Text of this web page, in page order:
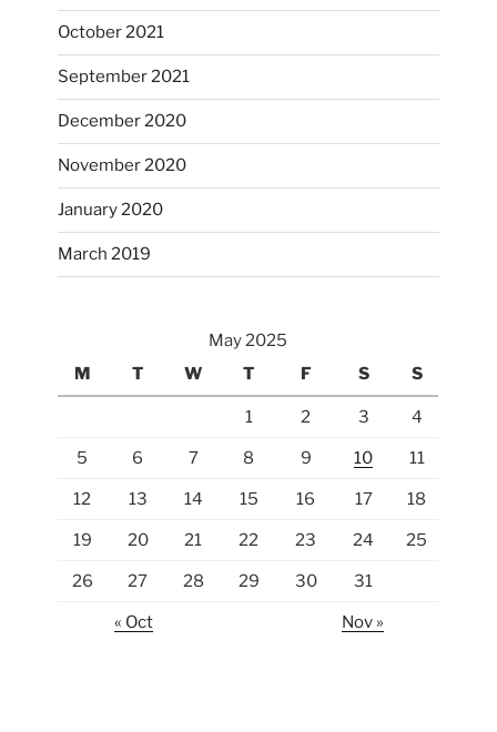
October 2021
September 2021
December 2020
November 2020
January 2020
March 2019
May 2025
M
T W T F S S
1 2 3 4
5 6 7 8 9 10 11
12 13 14 15 16 17 18
19 20 21 22 23 24 25
26 27 28 29 30 31
« Oct Nov »